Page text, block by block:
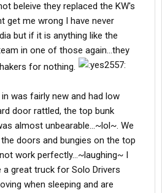
beleive they replaced the KW's
get me wrong I have never
but if it is anything like the
in one of those again...they
for nothing.
was fairly new and had low
door rattled, the top bunk
almost unbearable...~lol~. We
doors and bungies on the top
work perfectly...~laughing~ I
a great truck for Solo Drivers
when sleeping and are